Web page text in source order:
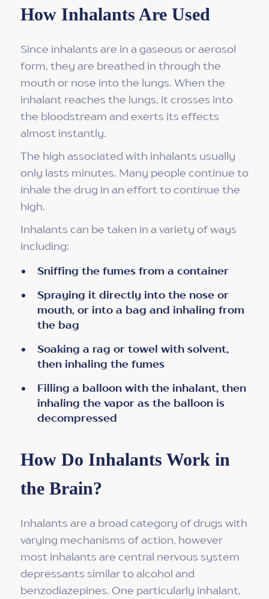
How Inhalants Are Used
Since inhalants are in a gaseous or aerosol
form, they are breathed in through the
mouth or nose into the lungs. When the
inhalant reaches the lungs, it crosses into
the bloodstream and exerts its effects
almost instantly.
The high associated with inhalants usually
only lasts minutes. Many people continue to
inhale the drug in an effort to continue the
high.
Inhalants can be taken in a variety of ways
including:
Sniffing the fumes from a container
Spraying it directly into the nose or
mouth, or into a bag and inhaling from
the bag
Soaking a rag or towel with solvent,
then inhaling the fumes
Filling a balloon with the inhalant, then
inhaling the vapor as the balloon is
decompressed
How Do Inhalants Work in
the Brain?
Inhalants are a broad category of drugs with
varying mechanisms of action, however
most inhalants are central nervous system
depressants similar to alcohol and
benzodiazepines. One particularly inhalant,